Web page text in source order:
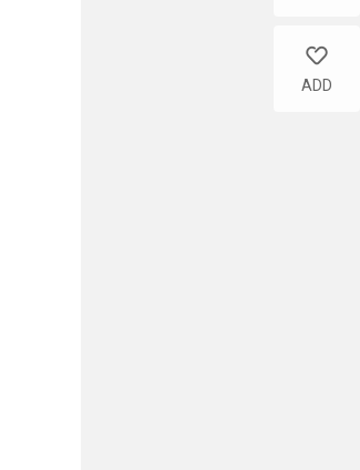
like
ADD